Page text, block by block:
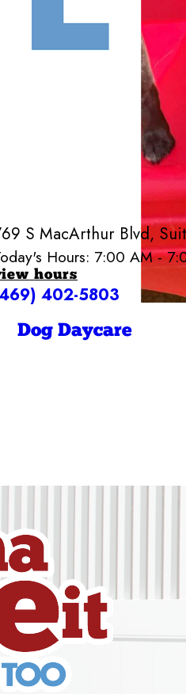
S MacArthur Blvd,
Hours: 7:00 AM -
hours
Monday
Wednesday
402-5803
Dog Daycare